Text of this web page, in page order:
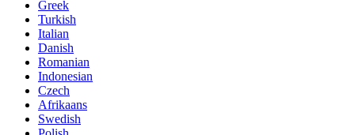
Greek
Turkish
Italian
Danish
Romanian
Indonesian
Czech
Afrikaans
Swedish